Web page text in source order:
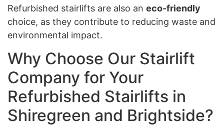
Refurbished stairlifts are also an eco-friendly
choice, as they contribute to reducing waste and
environmental impact.
Why Choose Our Stairlift
Company for Your
Refurbished Stairlifts in
Shiregreen and Brightside?